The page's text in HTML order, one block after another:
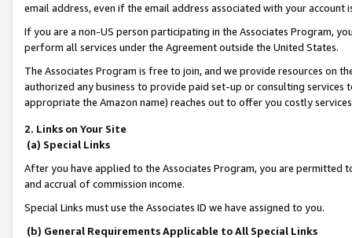
email address, even if the email address associated with your account
If you are a non-US person participating in the Associates Program,
perform all services under the Agreement outside the United States.
The Associates Program is free to join, and we provide resources on
authorized any business to provide paid set-up or consulting
appropriate the Amazon name) reaches out to offer you costly
2. Links on Your Site
(a) Special Links
After you have applied to the Associates Program, you are permitted
and accrual of commission income.
Special Links must use the Associates ID we have assigned to you.
(b) General Requirements Applicable to All Special Links